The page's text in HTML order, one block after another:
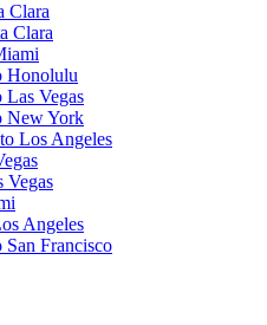
Clara
Clara
Honolulu
Vegas
New York
Los Angeles
Vegas
Angeles
Francisco